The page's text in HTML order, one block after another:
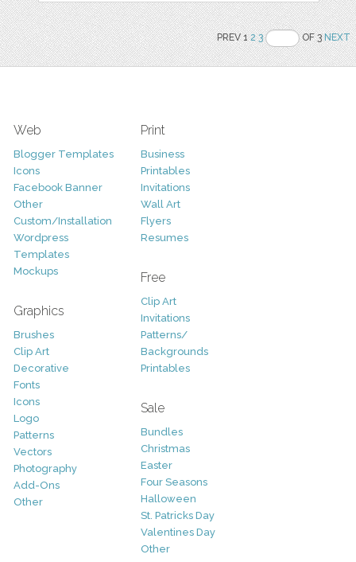
PREV 12 3 OF 3NEXT
Web
Blogger Templates
Icons
Facebook Banner
Other
Custom/Installation
Wordpress
Templates
Mockups
Graphics
Brushes
Clip Art
Decorative
Fonts
Icons
Logo
Patterns
Vectors
Photography
Add-Ons
Other
Print
Business
Printables
Invitations
Wall Art
Flyers
Resumes
Free
Clip Art
Invitations
Patterns/
Backgrounds
Printables
Sale
Bundles
Christmas
Easter
Four Seasons
Halloween
St. Patricks Day
Valentines Day
Other